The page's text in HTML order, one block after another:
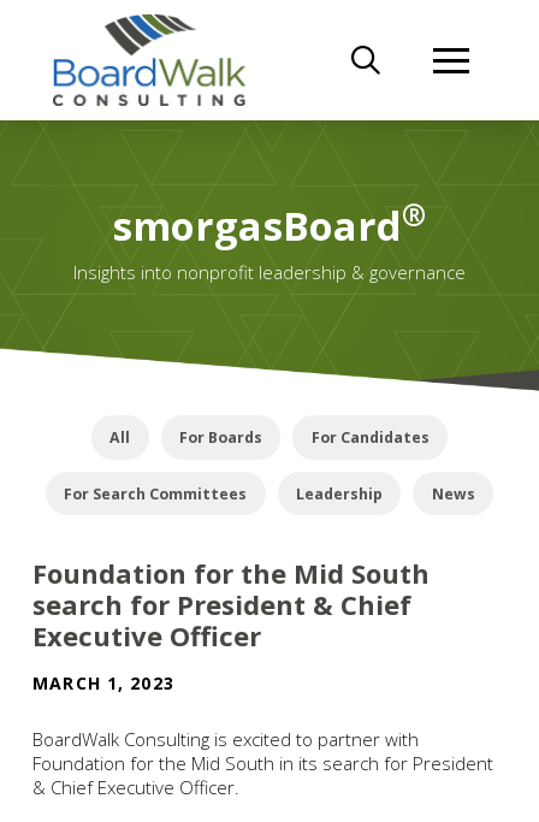
smorgasBoard®
Insights into nonprofit leadership & governance
All For Boards For Candidates
For Search Committees Leadership News
Foundation for the Mid South
search for President & Chief
Executive Officer
MARCH 1, 2023
BoardWalk Consulting is excited to partner with
Foundation for the Mid South in its search for President
& Chief Executive Officer.